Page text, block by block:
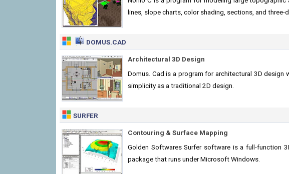
lines, slope charts, color shading, sections, and three-
DOMUS.CAD
Architectural 3D Design
Domus. Cad is a program for architectural 3D
simplicity as a traditional 2D design.
SURFER
Contouring & Surface Mapping
Golden Softwares Surfer software is a full-function
package that runs under Microsoft Windows.